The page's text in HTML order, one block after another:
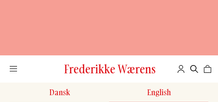
Frederikke Wærens
Dansk English